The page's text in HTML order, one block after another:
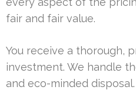
fair and fair value.
You receive a thorough,
investment. We handle
and eco-minded